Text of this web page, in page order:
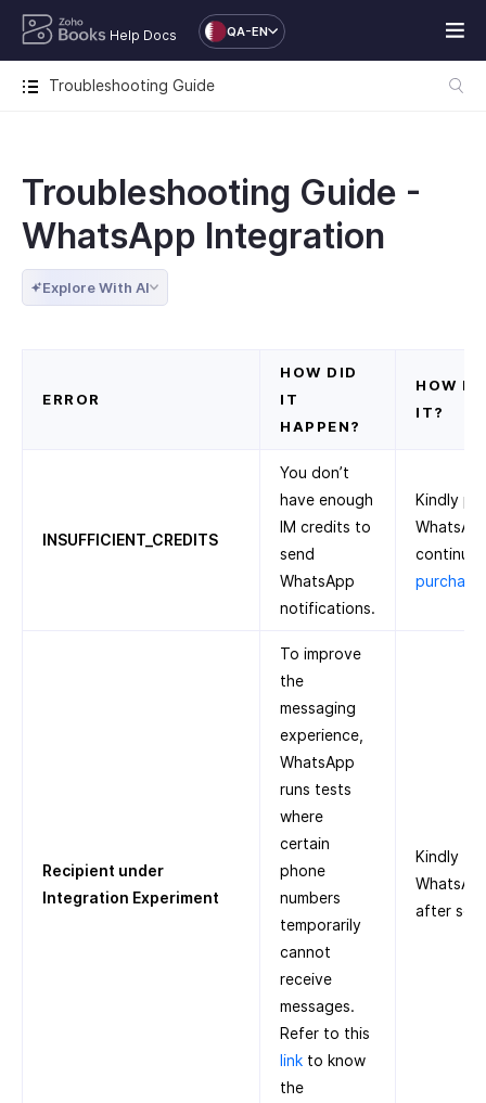
Help Docs QA-EN
Troubleshooting Guide
Troubleshooting Guide -
WhatsApp Integration
Explore With AI
ERROR
HOW DID
IT
HAPPEN?
HOW
IT?
INSUFFICIENT_CREDITS
You don’t
have enough
IM credits to
send
WhatsApp
notifications.
Kindly
Recipient under
Integration Experiment
To improve
the
messaging
experience,
WhatsApp
runs tests
where
certain
phone
numbers
temporarily
cannot
receive
messages.
Refer to this
link to know
the
Kindly
after